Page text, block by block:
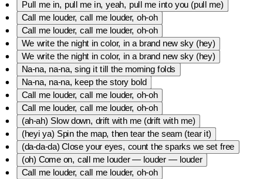
Pull me in, pull me in, yeah, pull me into you (pull me)
Call me louder, call me louder, oh-oh
Call me louder, call me louder, oh-oh
We write the night in color, in a brand new sky (hey)
We write the night in color, in a brand new sky (hey)
Na-na, na-na, sing it till the morning folds
Na-na, na-na, keep the story bold
Call me louder, call me louder, oh-oh
Call me louder, call me louder, oh-oh
(ah-ah) Slow down, drift with me (drift with me)
(heyi ya) Spin the map, then tear the seam (tear it)
(da-da-da) Close your eyes, count the sparks we set free
(oh) Come on, call me louder — louder — louder
Call me louder, call me louder, oh-oh